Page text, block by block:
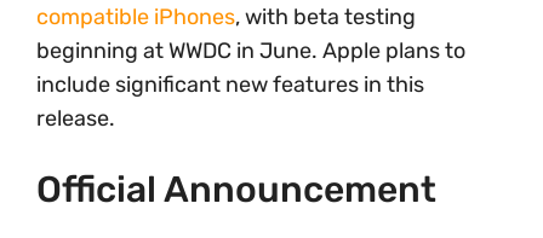
compatible iPhones, with beta testing
beginning at WWDC in June. Apple plans to
include significant new features in this
release.
Official Announcement